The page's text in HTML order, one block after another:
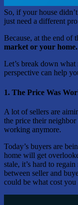
So, if your house
just need a different
Because, at the end of
market or your
Let’s break down
perspective can help
1. The Price Was
A lot of sellers are
the price their
working anymore.
Today’s buyers are
home will get
stale, it’s hard to
between seller and
could be what cost you